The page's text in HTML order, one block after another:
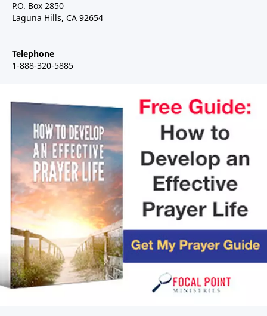
P.O. Box 2850
Laguna Hills, CA 92654
Telephone
1-888-320-5885